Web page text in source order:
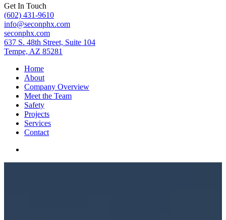
Get In Touch
(602) 431-9610
info@seconphx.com
seconphx.com
637 S. 48th Street, Suite 104
Tempe, AZ 85281
Home
About
Company Overview
Meet the Team
Safety
Projects
Services
Contact